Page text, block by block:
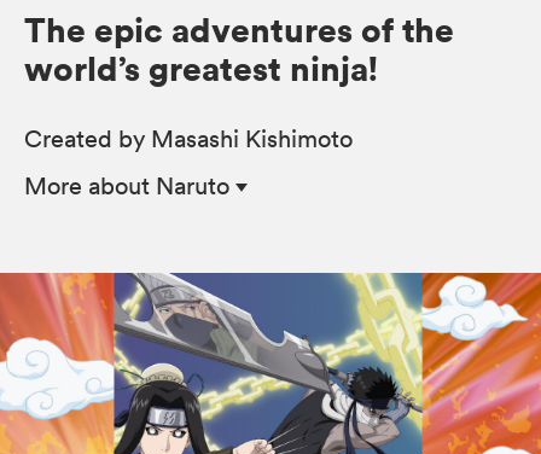
The epic adventures of the
world’s greatest ninja!
Created by Masashi Kishimoto
More about Naruto